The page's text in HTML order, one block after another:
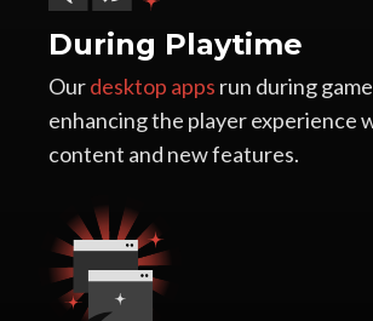
During Playtime
Ourdesktop apps run during
enhancing the player experience
content and new features.